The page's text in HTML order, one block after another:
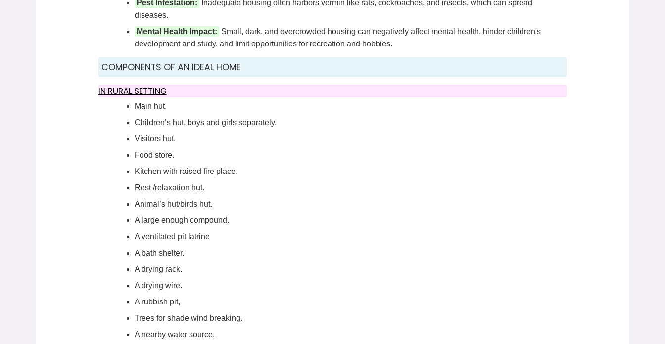
Pest Infestation:
Inadequate housing often harbors vermin like rats, cockroaches, and insects, which can spread
diseases.
Mental Health Impact: Small, dark, and overcrowded housing can negatively affect mental health, hinder children's
development and study, and limit opportunities for recreation and hobbies.
COMPONENTS OF AN IDEAL HOME
IN RURAL SETTING
Main hut.
Children’s hut, boys and girls separately.
Visitors hut.
Food store.
Kitchen with raised fire place.
Rest /relaxation hut.
Animal’s hut/birds hut.
A large enough compound.
A ventilated pit latrine
A bath shelter.
A drying rack.
A drying wire.
A rubbish pit,
Trees for shade wind breaking.
A nearby water source.